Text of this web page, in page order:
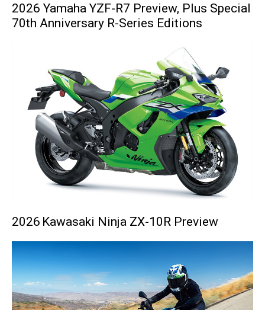
2026 Yamaha YZF-R7 Preview, Plus Special
70th Anniversary R-Series Editions
2026 Kawasaki Ninja ZX-10R Preview